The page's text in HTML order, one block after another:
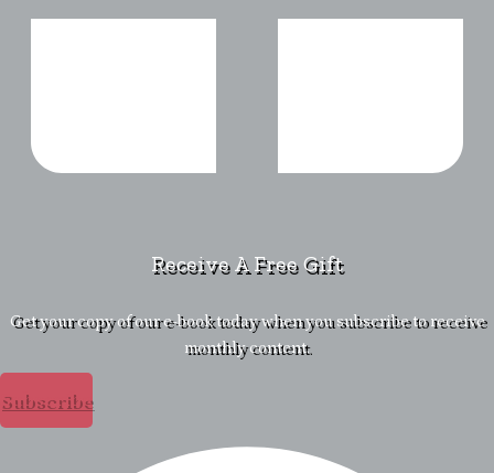
Receive A Free Gift
Get your copy of our e-book today when you subscribe to receive
monthly content.
Subscribe